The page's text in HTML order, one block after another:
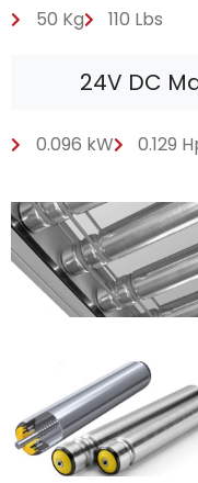
50 Kg 110 Lbs
24V DC
0.096 kW 0.129